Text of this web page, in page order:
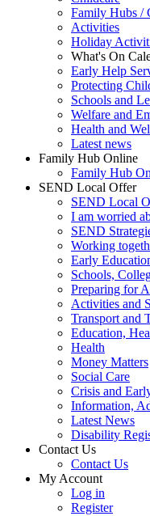
Family Hubs /
Activities
Holiday
What's On
Early Help
Protecting
Schools and
Welfare and
Health and
Latest news
Family Hub Online
Family Hub
SEND Local Offer
SEND Local
I am worried
SEND
Working
Early
Schools,
Preparing for
Activities and
Transport and
Education,
Health
Money Matters
Social Care
Crisis and
Information,
Latest News
Disability
Contact Us
Contact Us
My Account
Log in
Register